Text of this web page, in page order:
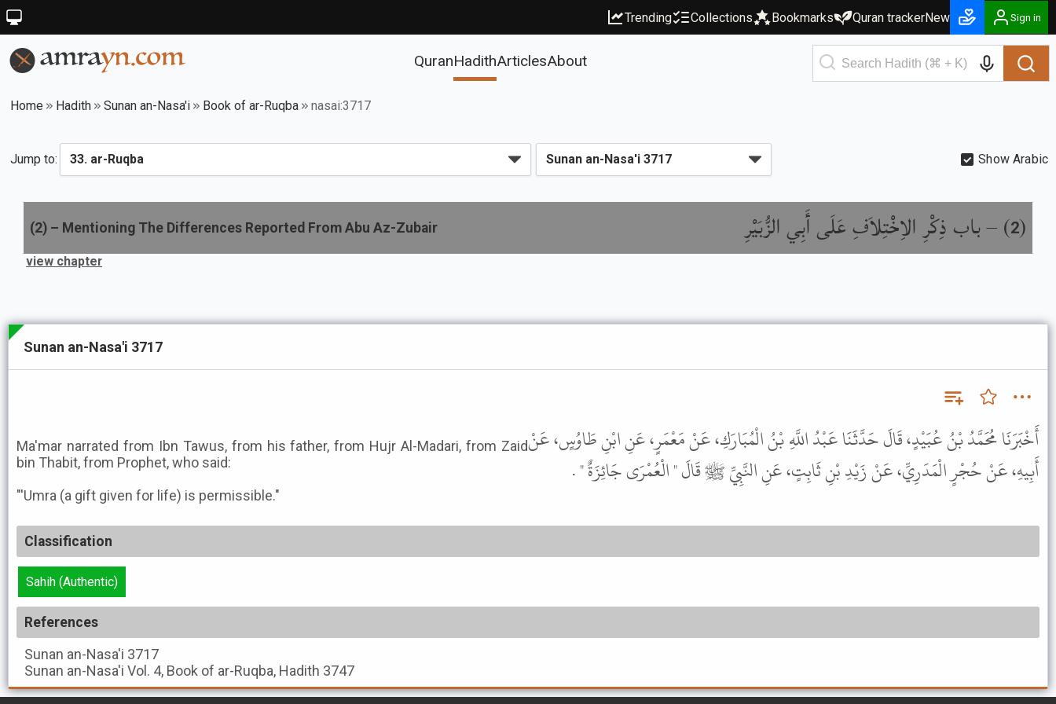
Trending Collections Bookmarks Quran trackerNew Sign in
QuranHadithArticlesAbout
Home Hadith Sunan an-Nasa'i Book of ar-Ruqba nasai:3717
Jump to: Show Arabic
(
2
) –باب ذِكْرِ الاِخْتِلاَفِ عَلَى أَبِي الزُّبَيْرِ (2) – Mentioning The Differences Reported From Abu Az-Zubair
view chapter
Sunan an-Nasa'i 3717
Ma'mar narrated from Ibn Tawus, from his father, from Hujr Al-Madari, from Zaid
bin Thabit, from Prophet, who said:
"'Umra (a gift given for life) is permissible."
أَخْبَرَنَا مُحَمَّدُ بْنُ عُبَيْدٍ، قَالَ حَدَّثَنَا عَبْدُ اللَّهِ بْنُ الْمُبَارَكِ، عَنْ مَعْمَرٍ، عَنِ ابْنِ طَاوُسٍ، عَنْ
أَبِيهِ، عَنْ حُجْرٍ الْمَدَرِيِّ، عَنْ زَيْدِ بْنِ ثَابِتٍ، عَنِ النَّبِيِّ ﷺ قَالَ " الْعُمْرَى جَائِزَةٌ " .
Classification
Sahih (Authentic)
References
Sunan an-Nasa'i 3717
Sunan an-Nasa'i Vol. 4, Book of ar-Ruqba, Hadith 3747